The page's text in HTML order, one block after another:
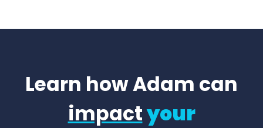
Learn how Adam can
impactyour